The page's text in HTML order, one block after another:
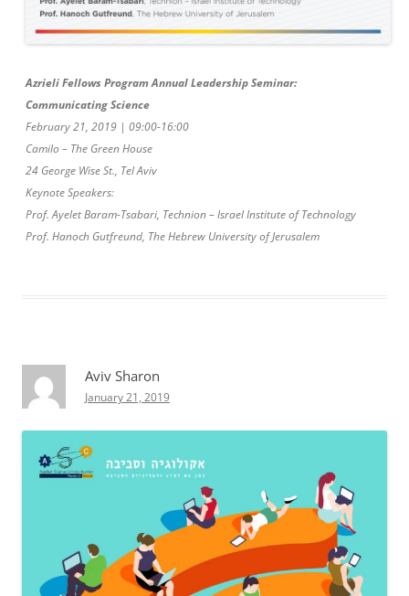
Azrieli Fellows Program Annual Leadership Seminar:
Communicating Science
February 21, 2019 | 09:00-16:00
Camilo – The Green House
24 George Wise St., Tel Aviv
Keynote Speakers:
Prof. Ayelet Baram-Tsabari, Technion – Israel Institute of Technology
Prof. Hanoch Gutfreund, The Hebrew University of Jerusalem
Aviv Sharon
January 21, 2019